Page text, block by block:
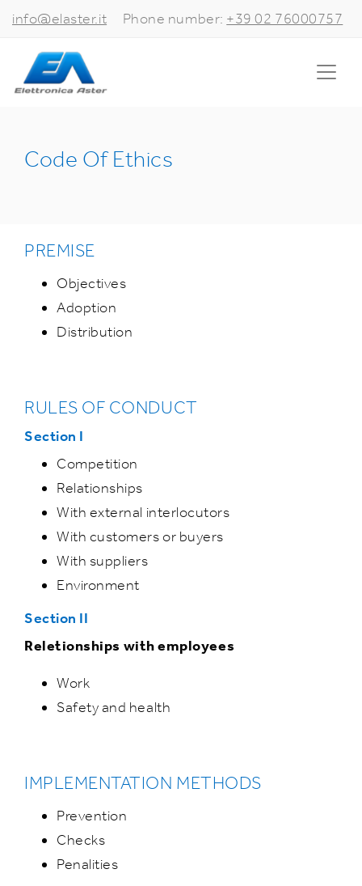
info@elaster.it Phone number: +39 02 76000757
Code Of Ethics
PREMISE
Objectives
Adoption
Distribution
RULES OF CONDUCT
Section I
Competition
Relationships
With external interlocutors
With customers or buyers
With suppliers
Environment
Section II
Reletionships with employees
Work
Safety and health
IMPLEMENTATION METHODS
Prevention
Checks
Penalities